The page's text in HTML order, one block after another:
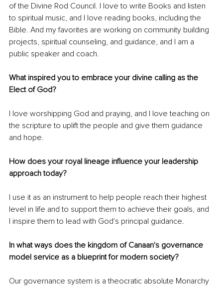
of the Divine Rod Council. I love to write Books and listen
to spiritual music, and I love reading books, including the
Bible. And my favorites are working on community building
projects, spiritual counseling, and guidance, and I am a
public speaker and coach.
What inspired you to embrace your divine calling as the
Elect of God?
I love worshipping God and praying, and I love teaching on
the scripture to uplift the people and give them guidance
and hope.
How does your royal lineage influence your leadership
approach today?
I use it as an instrument to help people reach their highest
level in life and to support them to achieve their goals, and
I inspire them to lead with God's principal guidance.
In what ways does the kingdom of Canaan's governance
model service as a blueprint for modern society?
Our governance system is a theocratic absolute Monarchy